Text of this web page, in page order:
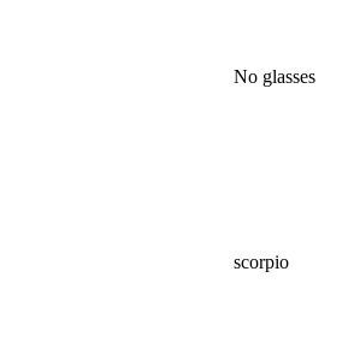
No glasses
scorpio